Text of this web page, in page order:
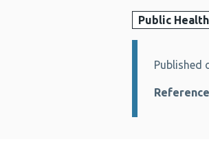
Public
Details:
Published